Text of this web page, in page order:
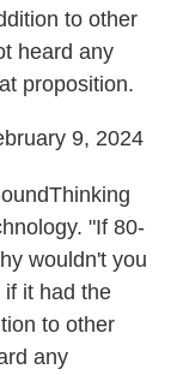
to other
heard any
proposition.
9, 2024
"If 80-
wouldn't you
if it had the
to other
any